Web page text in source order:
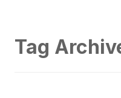
Tag